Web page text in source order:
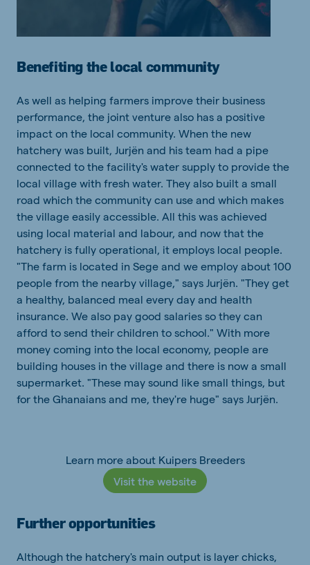
Benefiting the local community
As well as helping farmers improve their business
performance, the joint venture also has a positive
impact on the local community. When the new
hatchery was built, Jurjën and his team had a pipe
connected to the facility's water supply to provide the
local village with fresh water. They also built a small
road which the community can use and which makes
the village easily accessible. All this was achieved
using local material and labour, and now that the
hatchery is fully operational, it employs local people.
"The farm is located in Sege and we employ about 100
people from the nearby village," says Jurjën. "They get
a healthy, balanced meal every day and health
insurance. We also pay good salaries so they can
afford to send their children to school." With more
money coming into the local economy, people are
building houses in the village and there is now a small
supermarket. "These may sound like small things, but
for the Ghanaians and me, they're huge" says Jurjën.
Learn more about Kuipers Breeders
Visit the website
Further opportunities
Although the hatchery's main output is layer chicks,